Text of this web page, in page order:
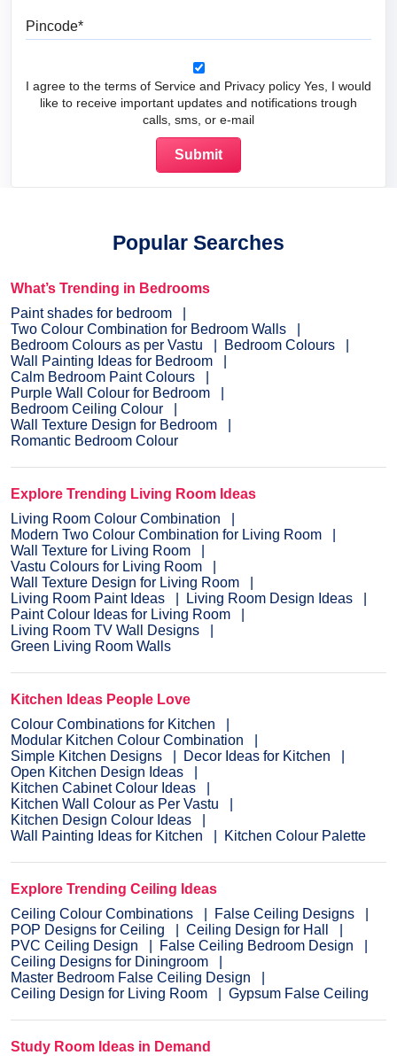
I agree to the terms of Service and Privacy policy Yes, I would
like to receive important updates and notifications trough
calls, sms, or e-mail
Popular Searches
What’s Trending in Bedrooms
Paint shades for bedroom
Two Colour Combination for Bedroom Walls
Bedroom Colours as per Vastu
Bedroom Colours
Wall Painting Ideas for Bedroom
Calm Bedroom Paint Colours
Purple Wall Colour for Bedroom
Bedroom Ceiling Colour
Wall Texture Design for Bedroom
Romantic Bedroom Colour
Explore Trending Living Room Ideas
Living Room Colour Combination
Modern Two Colour Combination for Living Room
Wall Texture for Living Room
Vastu Colours for Living Room
Wall Texture Design for Living Room
Living Room Paint Ideas
Living Room Design Ideas
Paint Colour Ideas for Living Room
Living Room TV Wall Designs
Green Living Room Walls
Kitchen Ideas People Love
Colour Combinations for Kitchen
Modular Kitchen Colour Combination
Simple Kitchen Designs
Decor Ideas for Kitchen
Open Kitchen Design Ideas
Kitchen Cabinet Colour Ideas
Kitchen Wall Colour as Per Vastu
Kitchen Design Colour Ideas
Wall Painting Ideas for Kitchen
Kitchen Colour Palette
Explore Trending Ceiling Ideas
Ceiling Colour Combinations
False Ceiling Designs
POP Designs for Ceiling
Ceiling Design for Hall
PVC Ceiling Design
False Ceiling Bedroom Design
Ceiling Designs for Diningroom
Master Bedroom False Ceiling Design
Ceiling Design for Living Room
Gypsum False Ceiling
Study Room Ideas in Demand